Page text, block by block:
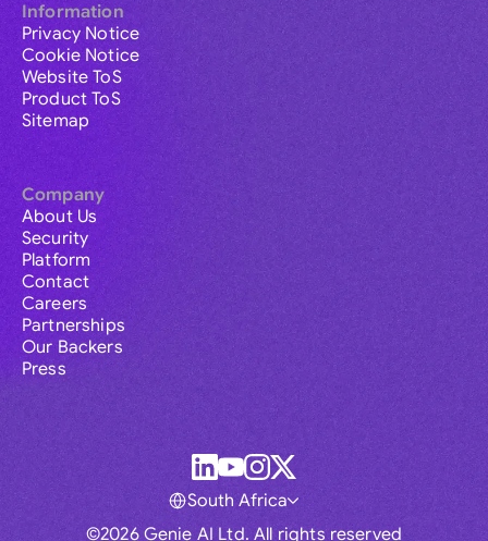
Information
Privacy Notice
Cookie Notice
Website ToS
Product ToS
Sitemap
Company
About Us
Security
Platform
Contact
Careers
Partnerships
Our Backers
Press
©2026 Genie AI Ltd. All rights reserved
South Africa